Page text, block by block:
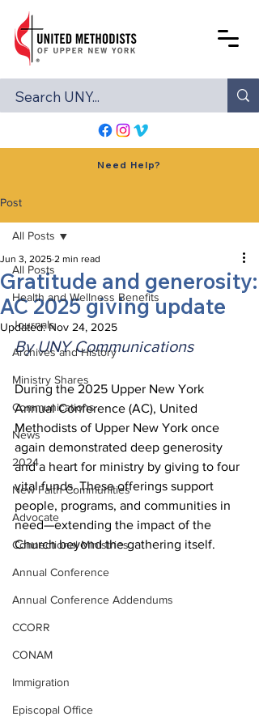
Need Help?
Post
All Posts
Health and Wellness Benefits
Journals
Archives and History
Ministry Shares
Communications
News
2024
New Faith Communities
Advocate
Connectional Ministries
Annual Conference
Annual Conference Addendums
CCORR
CONAM
Immigration
Episcopal Office
All Posts
Gratitude and generosity:
AC 2025 giving update
Jun 3, 2025 2 min read
Updated:Nov 24, 2025
By UNY Communications
During the 2025 Upper New York
Annual Conference (AC), United
Methodists of Upper New York once
again demonstrated deep generosity
and a heart for ministry by giving to four
vital funds. These offerings support
people, programs, and communities in
need—extending the impact of the
Church beyond the gathering itself.